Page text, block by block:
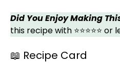
Did You Enjoy Making
this recipe with ⭐⭐⭐⭐⭐
📖 Recipe Card